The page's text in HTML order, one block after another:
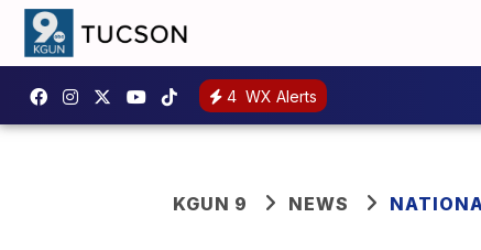
4 WX Alerts
KGUN 9 NEWS